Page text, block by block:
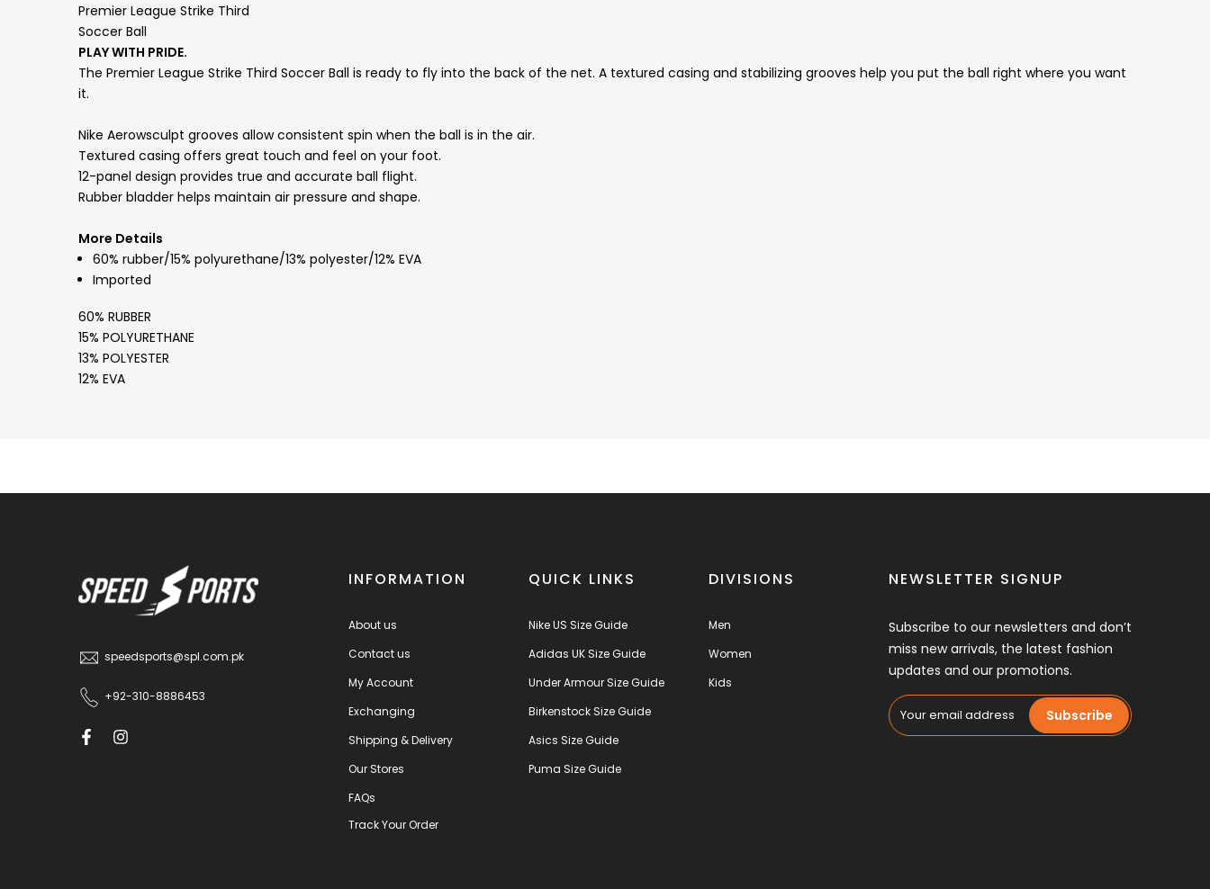
Premier League Strike Third
Soccer Ball
PLAY WITH PRIDE.
The Premier League Strike Third Soccer Ball is ready to fly into the back of the net. A textured casing and stabilizing grooves help you put the ball right where you want
it.
Nike Aerowsculpt grooves allow consistent spin when the ball is in the air.
Textured casing offers great touch and feel on your foot.
12-panel design provides true and accurate ball flight.
Rubber bladder helps maintain air pressure and shape.
More Details
60% rubber/15% polyurethane/13% polyester/12% EVA
Imported
60% RUBBER
15% POLYURETHANE
13% POLYESTER
12% EVA
speedsports@spl.com.pk
+92-310-8886453
INFORMATION
About us
Contact us
My Account
Exchanging
Shipping & Delivery
Our Stores
FAQs
Track Your Order
QUICK LINKS
Nike US Size Guide
Adidas UK Size Guide
Under Armour Size Guide
Birkenstock Size Guide
Asics Size Guide
Puma Size Guide
DIVISIONS
Men
Women
Kids
NEWSLETTER SIGNUP
Subscribe to our newsletters and don’t
miss new arrivals, the latest fashion
updates and our promotions.
Subscribe